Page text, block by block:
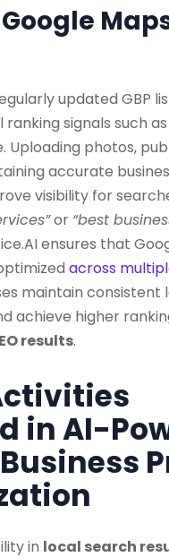
updated GBP
signals such
Uploading photos,
accurate
visibility for
or “best
ensures that
across
maintain consistent
achieve higher
results.
in AI-
in local search